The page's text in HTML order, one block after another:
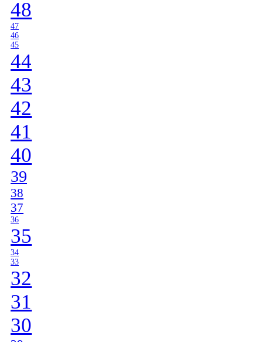
48
47
46
45
44
43
42
41
40
39
38
37
36
35
34
33
32
31
30